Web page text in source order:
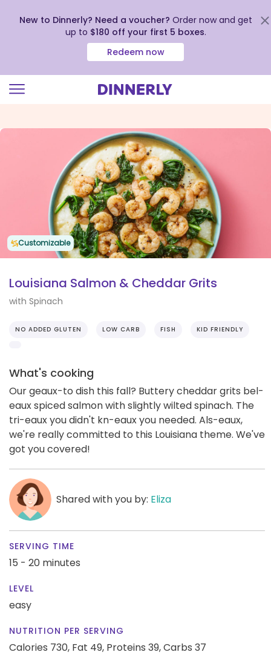
view
New to Dinnerly? Need a voucher? Order now and get
up to $180 off your first 5 boxes.
Redeem now
Customizable
Louisiana Salmon & Cheddar Grits
with Spinach
NO ADDED GLUTEN LOW CARB FISH KID FRIENDLY
What's cooking
Our geaux-to dish this fall? Buttery cheddar grits bel-
eaux spiced salmon with slightly wilted spinach. The
tri-eaux you didn't kn-eaux you needed. Als-eaux,
we're really committed to this Louisiana theme. We've
got you covered!
Shared with you by: Eliza
SERVING TIME
15 - 20 minutes
LEVEL
easy
NUTRITION PER SERVING
Calories 730, Fat 49, Proteins 39,Carbs 37